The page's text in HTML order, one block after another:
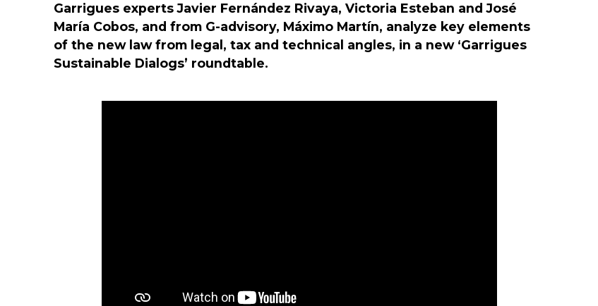
Garrigues experts Javier Fernández Rivaya, Victoria Esteban and José
María Cobos, and from G-advisory, Máximo Martín, analyze key elements
of the new law from legal, tax and technical angles, in a new ‘Garrigues
Sustainable Dialogs’ roundtable.